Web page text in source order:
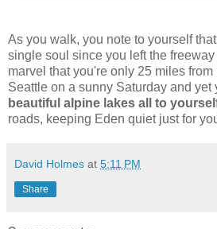
As you walk, you note to yourself
single soul since you left the
marvel that you're only 25 miles
Seattle on a sunny Saturday and yet
beautiful alpine lakes all to
roads, keeping Eden quiet just for
David Holmes at 5:11 PM
Share